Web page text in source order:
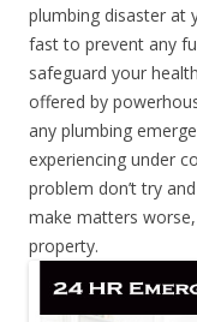
plumbing disaster at
fast to prevent any
safeguard your
offered by
any plumbing
experiencing under
problem don’t try
make matters
property.